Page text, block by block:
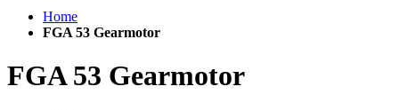
Home
FGA 53 Gearmotor
FGA 53 Gearmotor